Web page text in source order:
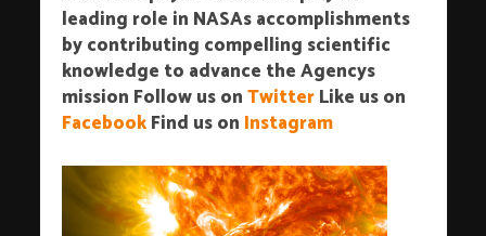
leading role in NASAs accomplishments
by contributing compelling scientific
knowledge to advance the Agencys
mission Follow us onTwitterLike us on
FacebookFind us on Instagram